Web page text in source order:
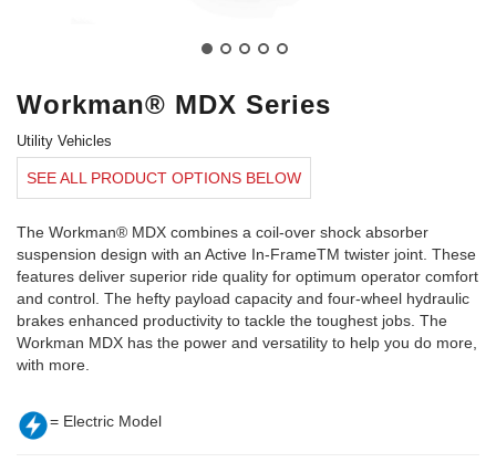
Workman® MDX Series
Utility Vehicles
SEE ALL PRODUCT OPTIONS BELOW
The Workman® MDX combines a coil-over shock absorber
suspension design with an Active In-FrameTM twister joint. These
features deliver superior ride quality for optimum operator comfort
and control. The hefty payload capacity and four-wheel hydraulic
brakes enhanced productivity to tackle the toughest jobs. The
Workman MDX has the power and versatility to help you do more,
with more.
= Electric Model